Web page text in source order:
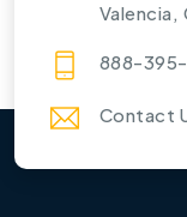
Valencia,
888-
Contact